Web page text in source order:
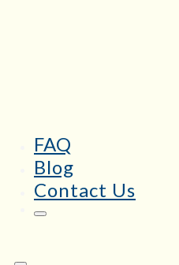
FAQ
Blog
Contact Us